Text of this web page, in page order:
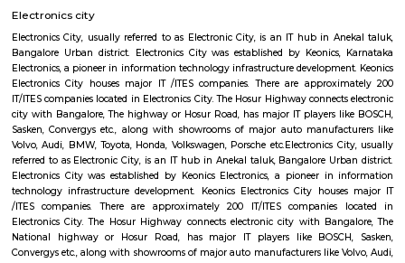
Previous 1 2 3 Next
FAQ on Furnished House for rent
Software Technology Park-Cyber